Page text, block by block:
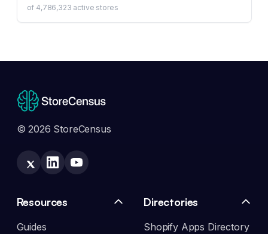
of 4,786,323 active stores
© 2026 StoreCensus
Resources
Guides
Directories
Shopify Apps Directory